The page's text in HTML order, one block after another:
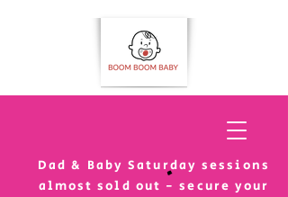
Dad & Baby Saturday sessions
almost sold out - secure your